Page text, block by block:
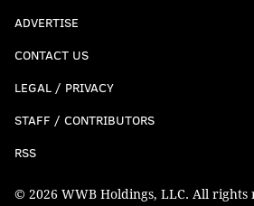
ADVERTISE
CONTACT US
LEGAL / PRIVACY
STAFF / CONTRIBUTORS
RSS
© 2026 WWB Holdings, LLC. All rights